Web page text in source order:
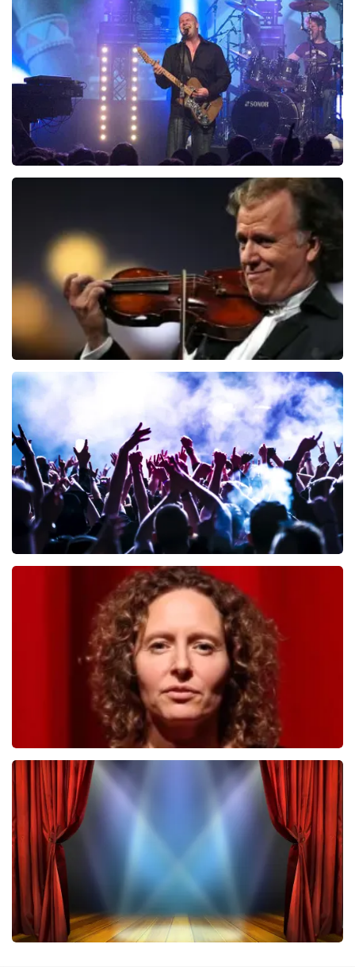
ondanks de verwarring toch een fantastische avond
heeft gehad. Met vriendelijke groeten, Johan
Topticketshop
941last 30 minutes
ORDER NOW
ORDER NOW
Andre Rieu
ORDER NOW
last 30 minutes
ORDER NOW
Esther van der Voort
407 last 30 minutes
ORDER NOW